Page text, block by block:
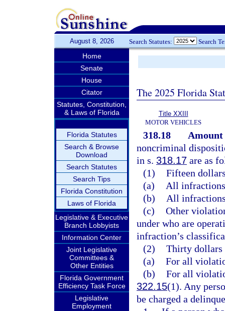
August 8, 2026 Search Statutes: Search
Home
Senate
House
Citator
Statutes, Constitution,
& Laws of Florida
Florida Statutes
Search & Browse
Download
Search Statutes
Search Tips
Florida Constitution
Laws of Florida
Legislative & Executive
Branch Lobbyists
Information Center
Joint Legislative
Committees &
Other Entities
Florida Government
Efficiency Task Force
Legislative
Employment
The 2025 Florida
Title XXIII
MOTOR VEHICLES
318.18
Amount
noncriminal
in s. 318.17 are as
(1) Fifteen
(a)
All
(b)
All
(c) Other
under who are
infraction’s
(2) Thirty
(a) For all
(b) For all
322.15(1). Any
be charged a